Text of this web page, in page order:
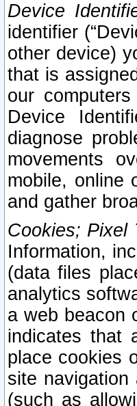
Device
identifier
other device)
that is
our
Device
diagnose
movements
mobile, online
and gather
Cookies; Pixel
Information,
(data files
analytics
a web beacon
indicates that
place cookies
site navigation
(such as